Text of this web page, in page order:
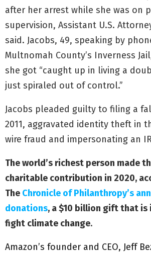
after her arrest while she was on
supervision, Assistant U.S.
said. Jacobs, 49, speaking by
Multnomah County’s Inverness
she got “caught up in living a
just spiraled out of control.”
Jacobs pleaded guilty to filing a
2011, aggravated identity theft in
wire fraud and impersonating an
The world’s richest person made
charitable contribution in 2020,
The Chronicle of Philanthropy’s
donations, a $10 billion gift that
fight climate change.
Amazon’s founder and CEO, Jeff